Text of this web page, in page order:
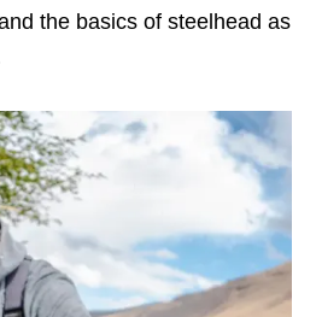
the basics of steelhead as